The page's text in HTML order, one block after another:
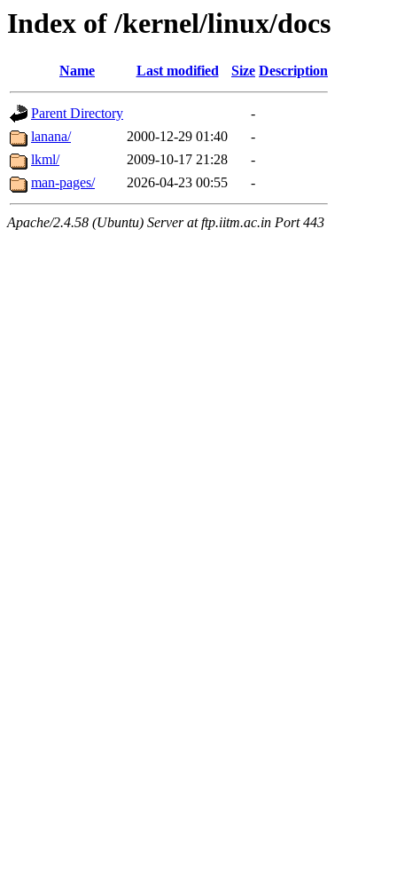
Index of /kernel/linux/docs
Name Last modified Size Description
Parent Directory
-
lanana/
2000-12-29 01:40
-
lkml/
2009-10-17 21:28
-
man-pages/
2026-04-23 00:55 -
Apache/2.4.58 (Ubuntu) Server at ftp.iitm.ac.in Port 443